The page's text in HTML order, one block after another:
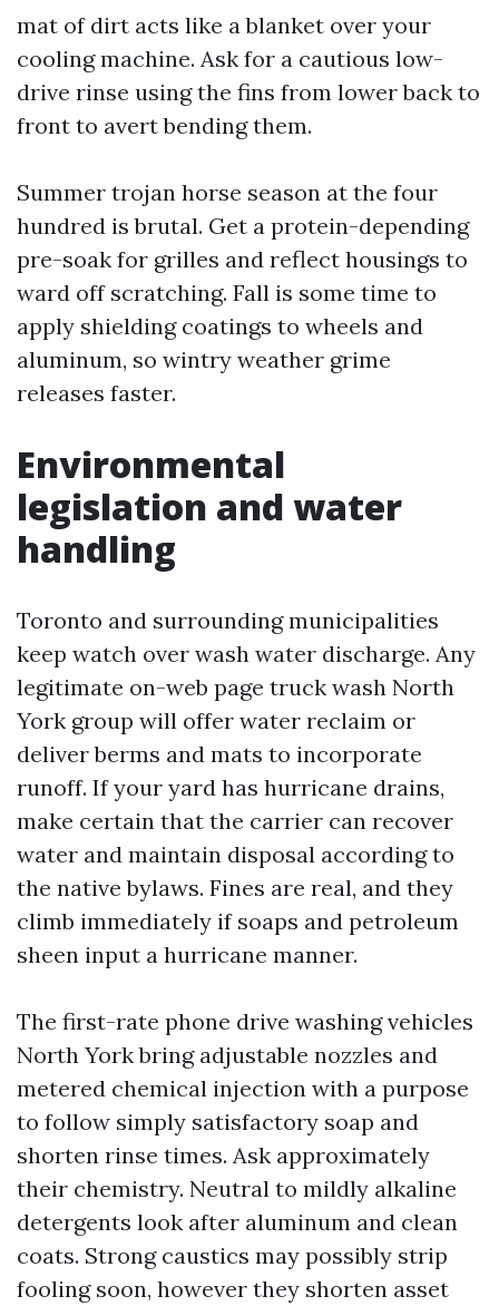
mat of dirt acts like a blanket over your
cooling machine. Ask for a cautious low-
drive rinse using the fins from lower back to
front to avert bending them.
Summer trojan horse season at the four
hundred is brutal. Get a protein-depending
pre-soak for grilles and reflect housings to
ward off scratching. Fall is some time to
apply shielding coatings to wheels and
aluminum, so wintry weather grime
releases faster.
Environmental
legislation and water
handling
Toronto and surrounding municipalities
keep watch over wash water discharge. Any
legitimate on-web page truck wash North
York group will offer water reclaim or
deliver berms and mats to incorporate
runoff. If your yard has hurricane drains,
make certain that the carrier can recover
water and maintain disposal according to
the native bylaws. Fines are real, and they
climb immediately if soaps and petroleum
sheen input a hurricane manner.
The first-rate phone drive washing vehicles
North York bring adjustable nozzles and
metered chemical injection with a purpose
to follow simply satisfactory soap and
shorten rinse times. Ask approximately
their chemistry. Neutral to mildly alkaline
detergents look after aluminum and clean
coats. Strong caustics may possibly strip
fooling soon, however they shorten asset